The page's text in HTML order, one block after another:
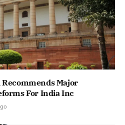
Major
For India Inc